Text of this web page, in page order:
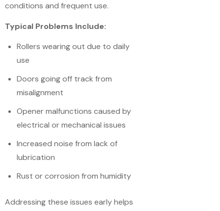
conditions and frequent use.
Typical Problems Include:
Rollers wearing out due to daily
use
Doors going off track from
misalignment
Opener malfunctions caused by
electrical or mechanical issues
Increased noise from lack of
lubrication
Rust or corrosion from humidity
Addressing these issues early helps